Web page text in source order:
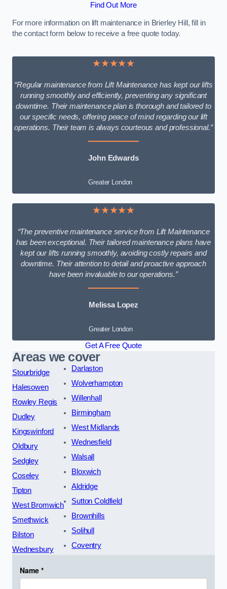
Find Out More
For more information on lift maintenance in Brierley Hill, fill in
the contact form below to receive a free quote today.
★★★★★
“Regular maintenance from Lift Maintenance has kept our lifts
running smoothly and efficiently, preventing any significant
downtime. Their maintenance plan is thorough and tailored to
our specific needs, offering peace of mind regarding our lift
operations. Their team is always courteous and professional.”
John Edwards
Greater London
★★★★★
“The preventive maintenance service from Lift Maintenance
has been exceptional. Their tailored maintenance plans have
kept our lifts running smoothly, avoiding costly repairs and
downtime. Their attention to detail and proactive approach
have been invaluable to our operations.”
Melissa Lopez
Greater London
Get A Free Quote
Areas we cover
Stourbridge
Halesowen
Rowley Regis
Dudley
Kingswinford
Oldbury
Sedgley
Coseley
Tipton
West Bromwich
Smethwick
Bilston
Wednesbury
Darlaston
Wolverhampton
Willenhall
Birmingham
West Midlands
Wednesfield
Walsall
Bloxwich
Aldridge
Sutton Coldfield
Brownhills
Solihull
Coventry